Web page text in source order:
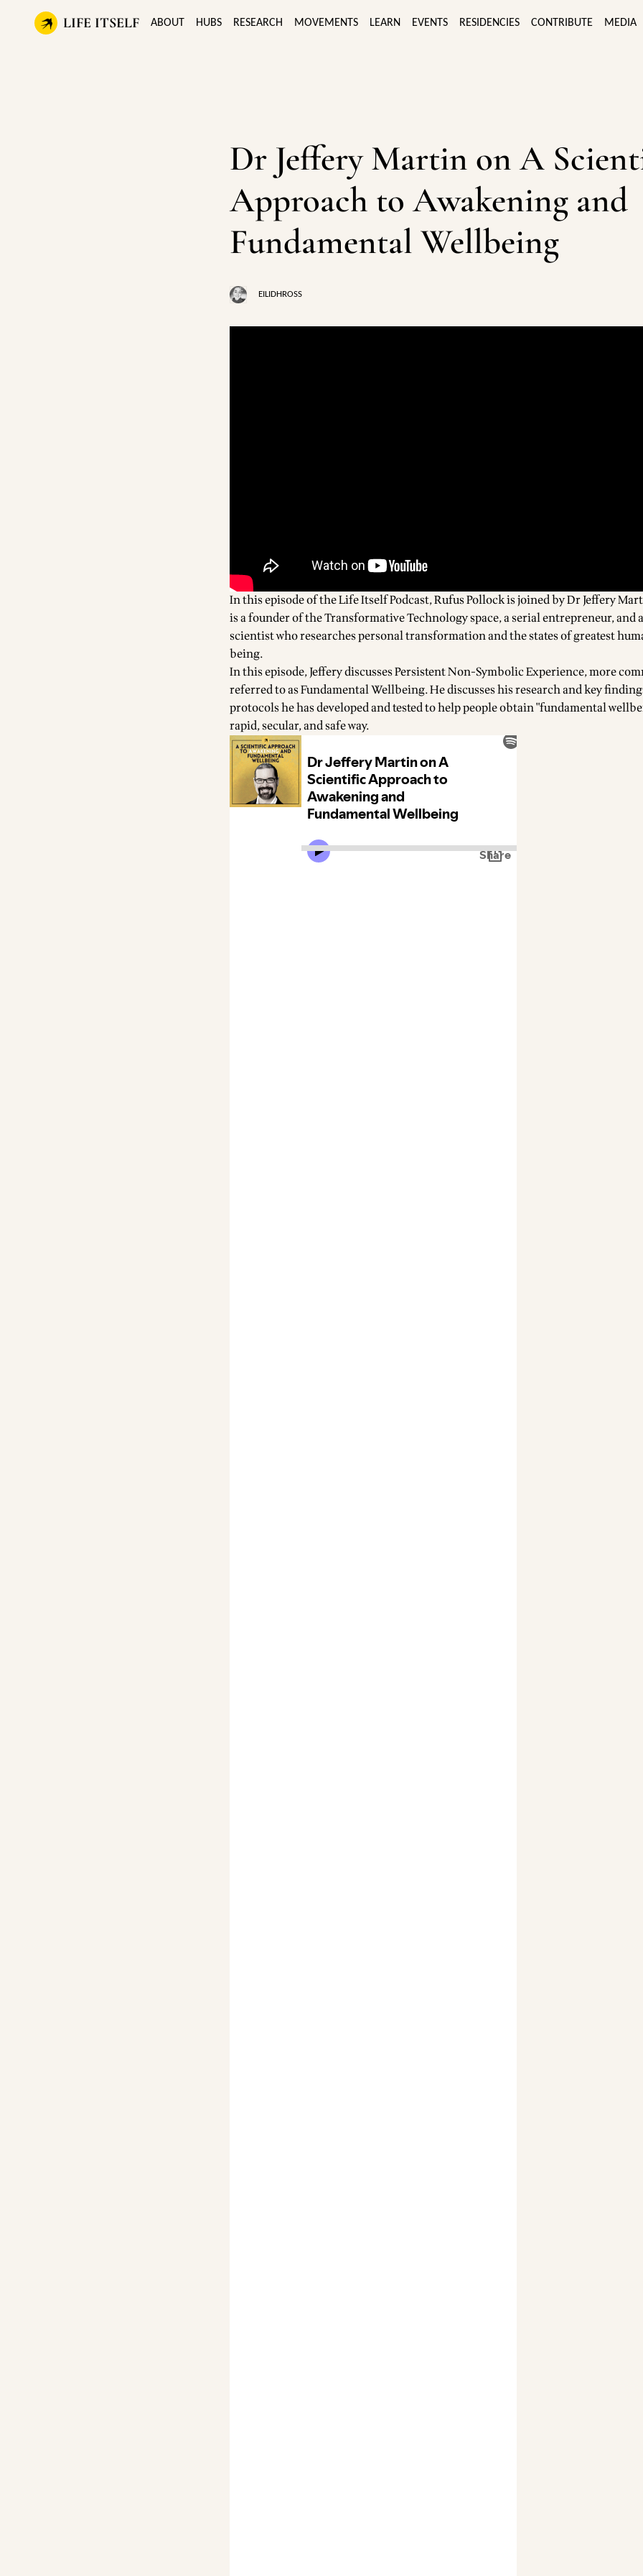
LIFE ITSELF ABOUT HUBS RESEARCH MOVEMENTS LEARN EVENTS RESIDENCIES CONTRIBUTE MEDIA
Dr Jeffery Martin on A
Approach to Awakening and
Fundamental Wellbeing
EILIDHROSS
In this episode of the Life Itself Podcast, Rufus Pollock is joined byDr Jeffery
is a founder of the Transformative Technology space, a serial entrepreneur, and
scientist who researches personal transformation and the states of greatest
being.
In this episode, Jeffery discusses Persistent Non-Symbolic Experience, more
referred to as Fundamental Wellbeing. He discusses his research and key
protocols he has developed and tested to help people obtain "fundamental
rapid, secular, and safe way.